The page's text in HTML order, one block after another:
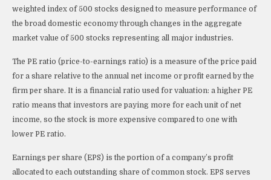
weighted index of 500 stocks designed to measure performance of
the broad domestic economy through changes in the aggregate
market value of 500 stocks representing all major industries.
The PE ratio (price-to-earnings ratio) is a measure of the price paid
for a share relative to the annual net income or profit earned by the
firm per share. It is a financial ratio used for valuation: a higher PE
ratio means that investors are paying more for each unit of net
income, so the stock is more expensive compared to one with
lower PE ratio.
Earnings per share (EPS) is the portion of a company’s profit
allocated to each outstanding share of common stock. EPS serves